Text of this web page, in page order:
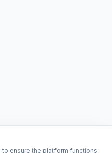
ensure the platform functions